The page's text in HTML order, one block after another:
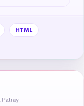
HTML
Patray